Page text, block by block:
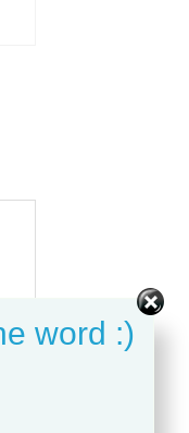
word :)